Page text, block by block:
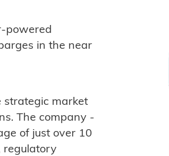
powered
in the near
strategic market
The company -
of just over 10
regulatory